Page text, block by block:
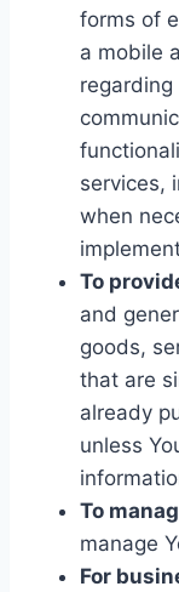
forms of
a mobile
services,
when
To
and
goods,
that are
already
unless
To
manage
For